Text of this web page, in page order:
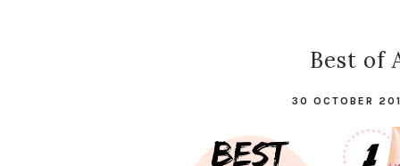
Best of
30 OCTOBER